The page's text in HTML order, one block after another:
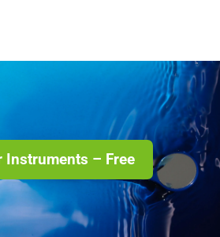
Instruments – Free